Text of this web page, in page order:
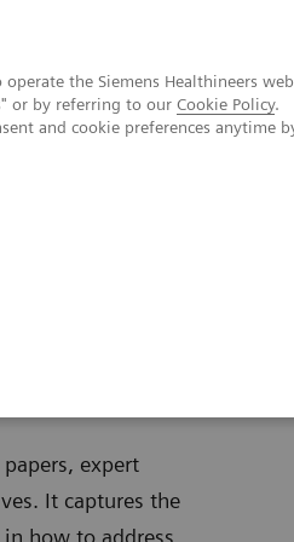
the Siemens Healthineers
or by referring to our Cookie Policy.
and cookie preferences anytime
expert
It captures the
how to address